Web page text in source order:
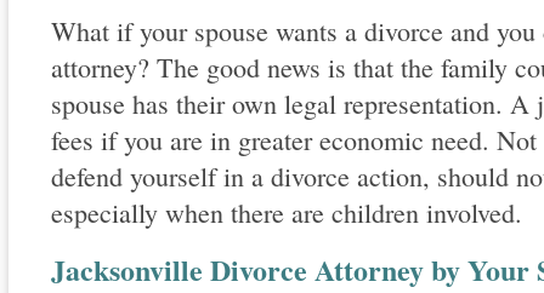
What if your spouse wants a divorce and
attorney? The good news is that the family
spouse has their own legal representation. A
fees if you are in greater economic need.
defend yourself in a divorce action, should
especially when there are children involved.
Jacksonville Divorce Attorney by Your